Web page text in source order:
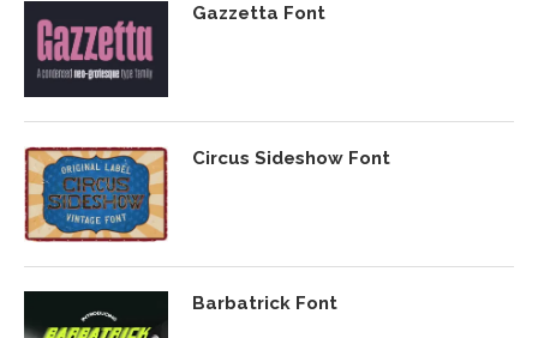
Gazzetta Font
Circus Sideshow Font
Barbatrick Font